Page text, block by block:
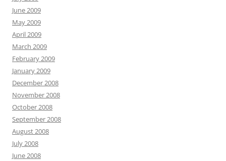
June 2009
May 2009
April 2009
March 2009
February 2009
January 2009
December 2008
November 2008
October 2008
September 2008
August 2008
July 2008
June 2008